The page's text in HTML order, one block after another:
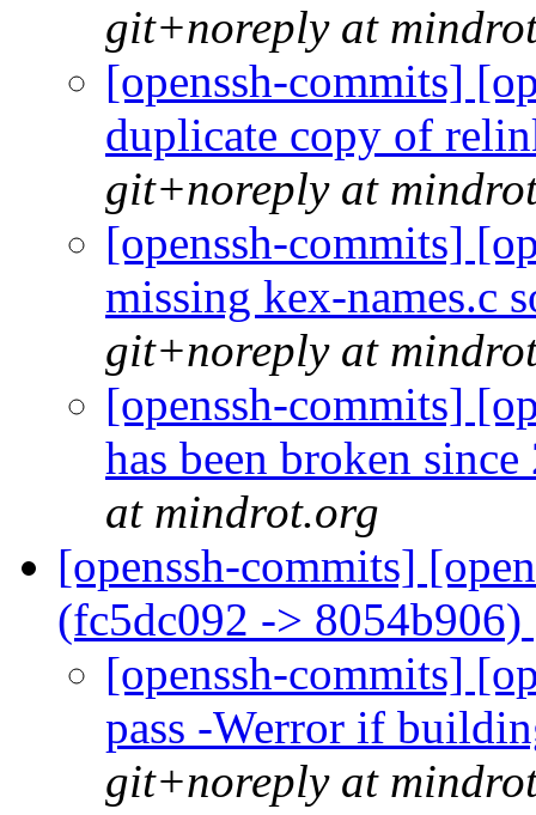
git+noreply at
[openssh-commits]
duplicate copy of
git+noreply at
[openssh-commits]
missing kex-names.c
git+noreply at
[openssh-commits]
has been broken
at mindrot.org
[openssh-commits]
(fc5dc092 -> 8054b906)
[openssh-commits]
pass -Werror if
git+noreply at